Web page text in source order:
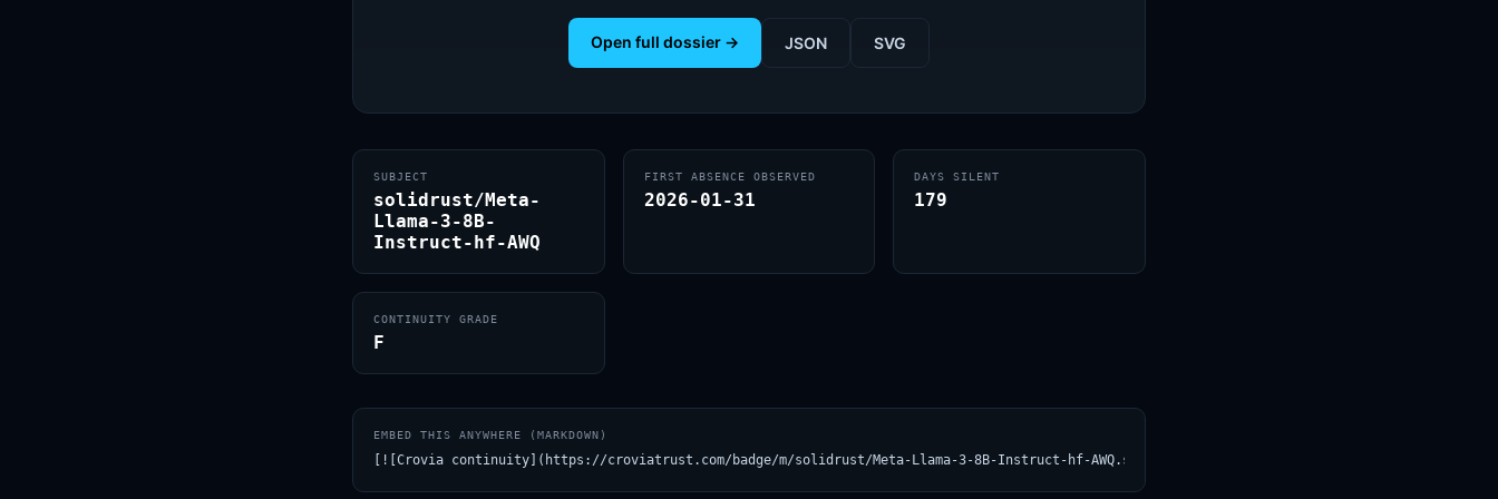
Open full dossier → JSON SVG
SUBJECT
solidrust/Meta-
Llama-3-8B-
Instruct-hf-AWQ
FIRST ABSENCE OBSERVED
2026-01-31
DAYS SILENT
179
CONTINUITY GRADE
F
EMBED THIS ANYWHERE (MARKDOWN)
[![Crovia continuity](https://croviatrust.com/badge/m/solidrust/Meta-Llama-3-8B-Instruct-hf-AWQ.svg)](https://croviatrust.com/registry/explore/